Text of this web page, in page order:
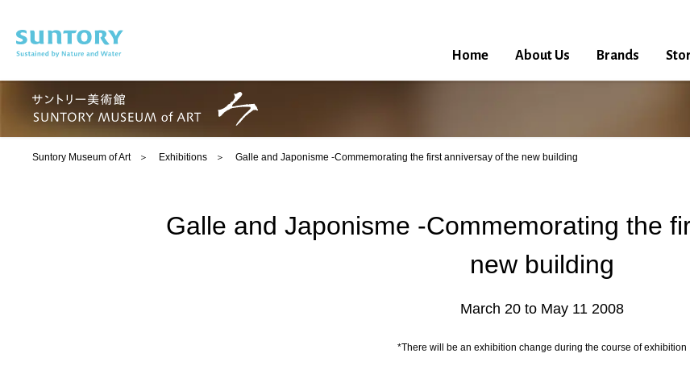
Home About Us Brands
Suntory Museum of Art Exhibitions Galle and Japonisme -Commemorating the first anniversay of the new building
Galle and Japonisme -Commemorating the
new building
March 20 to May 11 2008
*There will be an exhibition change during the course of exhibition